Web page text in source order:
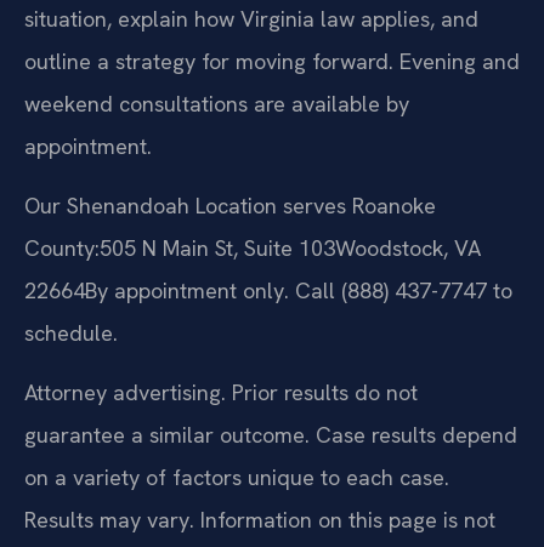
situation, explain how Virginia law applies, and
outline a strategy for moving forward. Evening and
weekend consultations are available by
appointment.
Our Shenandoah Location serves Roanoke
County:505 N Main St, Suite 103Woodstock, VA
22664By appointment only. Call (888) 437-7747 to
schedule.
Attorney advertising. Prior results do not
guarantee a similar outcome. Case results depend
on a variety of factors unique to each case.
Results may vary. Information on this page is not